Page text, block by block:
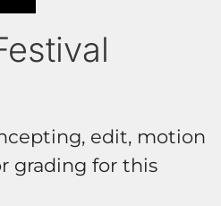
edit, motion
grading for this